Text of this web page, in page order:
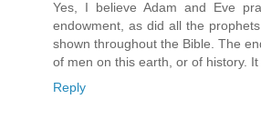
Yes, I believe Adam and Eve
endowment, as did all the
shown throughout the Bible. The
of men on this earth, or of history. It
Reply